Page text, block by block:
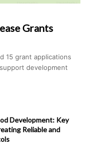
Grants
15 grant applications
development
Development: Key
Reliable and